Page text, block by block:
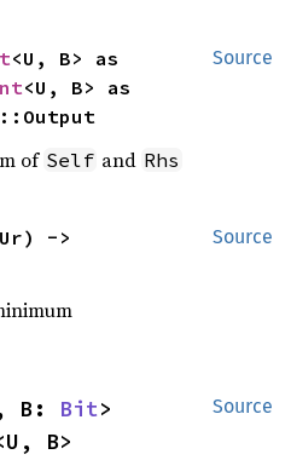
Source
<U, B> as
of Self and Rhs
Source
->
Source
B: Bit
B>